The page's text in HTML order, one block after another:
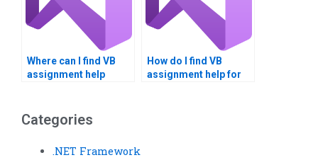
Where can I find VB
assignment help
How do I find VB
assignment help for
Categories
.NET Framework